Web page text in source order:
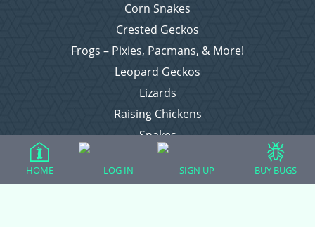
Corn Snakes
Crested Geckos
Frogs – Pixies, Pacmans, & More!
Leopard Geckos
Lizards
Raising Chickens
Snakes
Everything Else
HOME LOG IN SIGN UP BUY BUGS